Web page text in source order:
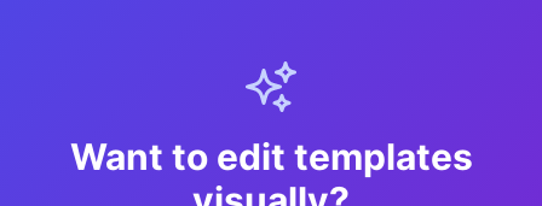
Want to edit templates